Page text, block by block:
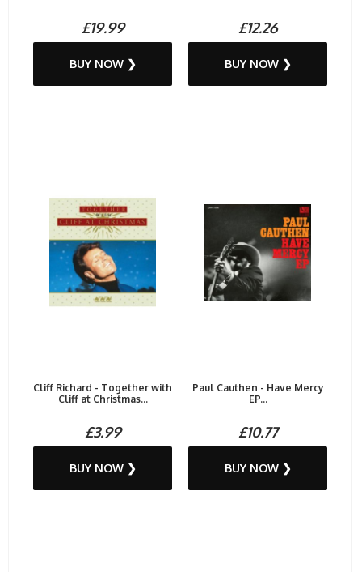
£19.99
BUY NOW ❯
£12.26
BUY NOW ❯
Cliff Richard - Together with
Cliff at Christmas...
£3.99
BUY NOW ❯
Paul Cauthen - Have Mercy
EP...
£10.77
BUY NOW ❯